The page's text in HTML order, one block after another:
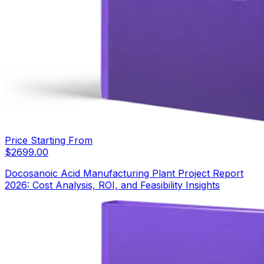
Price Starting From
$2699.00
Docosanoic Acid Manufacturing Plant Project Report
2026: Cost Analysis, ROI, and Feasibility Insights